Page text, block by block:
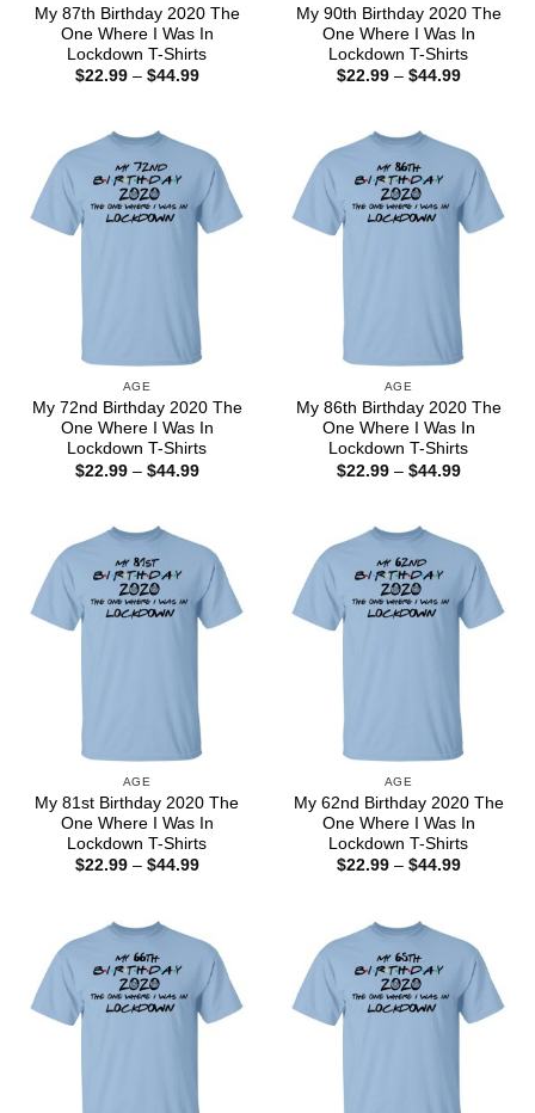
My 87th Birthday 2020 The
One Where I Was In
Lockdown T-Shirts
$22.99 – $44.99Price
My 90th Birthday 2020 The
One Where I Was In
Lockdown T-Shirts
$22.99 – $44.99Price
AGE
My 72nd Birthday 2020 The
One Where I Was In
Lockdown T-Shirts
$22.99 – $44.99Price
AGE
My 86th Birthday 2020 The
One Where I Was In
Lockdown T-Shirts
$22.99 – $44.99Price
AGE
My 81st Birthday 2020 The
One Where I Was In
Lockdown T-Shirts
$22.99 – $44.99Price
AGE
My 62nd Birthday 2020 The
One Where I Was In
Lockdown T-Shirts
$22.99 – $44.99Price